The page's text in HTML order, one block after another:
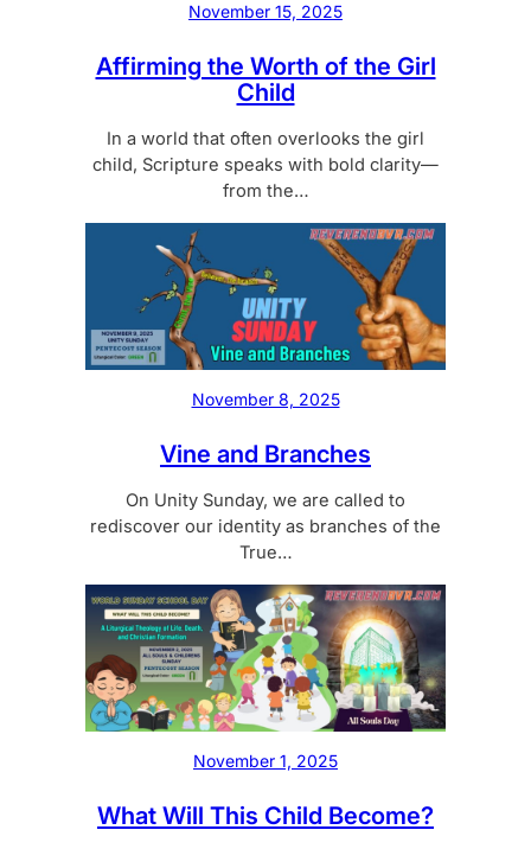
November 15, 2025
Affirming the Worth of the Girl
Child
In a world that often overlooks the girl
child, Scripture speaks with bold clarity—
from the…
November 8, 2025
Vine and Branches
On Unity Sunday, we are called to
rediscover our identity as branches of the
True…
November 1, 2025
What Will This Child Become?